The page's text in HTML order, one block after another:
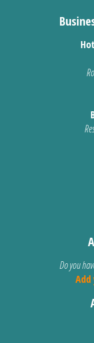
Do you
Add